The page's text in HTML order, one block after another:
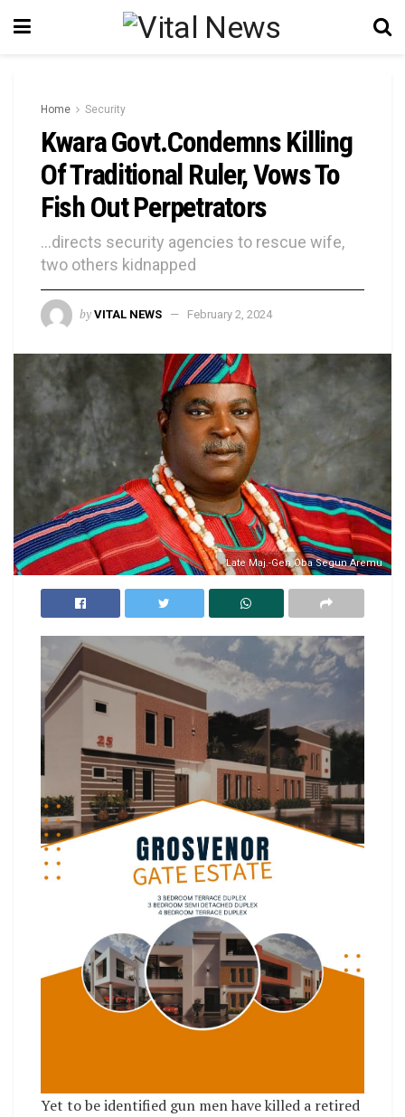
Home Security
Kwara Govt.Condemns Killing
Of Traditional Ruler, Vows To
Fish Out Perpetrators
...directs security agencies to rescue wife,
two others kidnapped
by VITAL NEWS February 2, 2024
Late Maj.-Gen Oba Segun Aremu
Yet to be identified gun men have killed a retired